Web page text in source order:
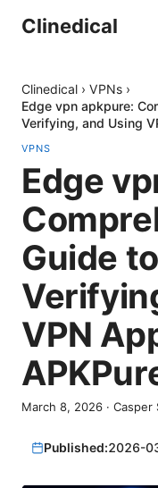
Clinedical
Clinedical › VPNs ›
Edge vpn apkpure:
Verifying, and Using
VPNS
Edge
Guide
VPN
March 8, 2026 · Casper
Published:2026-